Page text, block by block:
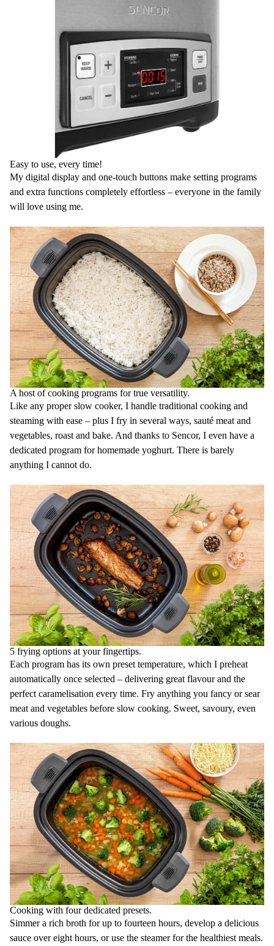
Easy to use, every time!
My digital display and one-touch buttons make setting programs
and extra functions completely effortless – everyone in the family
will love using me.
A host of cooking programs for true versatility.
Like any proper slow cooker, I handle traditional cooking and
steaming with ease – plus I fry in several ways, sauté meat and
vegetables, roast and bake. And thanks to Sencor, I even have a
dedicated program for homemade yoghurt. There is barely
anything I cannot do.
5 frying options at your fingertips.
Each program has its own preset temperature, which I preheat
automatically once selected – delivering great flavour and the
perfect caramelisation every time. Fry anything you fancy or sear
meat and vegetables before slow cooking. Sweet, savoury, even
various doughs.
Cooking with four dedicated presets.
Simmer a rich broth for up to fourteen hours, develop a delicious
sauce over eight hours, or use the steamer for the healthiest meals.